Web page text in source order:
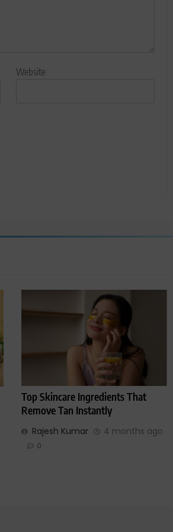
Website
Top Skincare Ingredients That
Remove Tan Instantly
Rajesh Kumar 4 months ago
0